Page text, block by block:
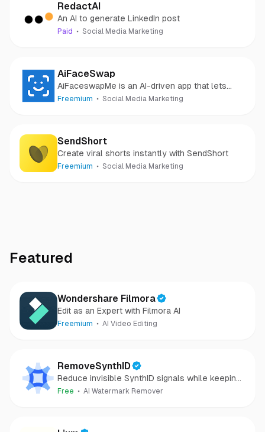
RedactAI
An AI to generate LinkedIn post
Paid Social Media Marketing
AiFaceSwap
AiFaceswapMe is an AI-driven app that lets
users create fun face swap videos effortlessly.
Freemium Social Media Marketing
SendShort
Create viral shorts instantly with SendShort
Freemium Social Media Marketing
Featured
Wondershare Filmora
Edit as an Expert with Filmora AI
Freemium AI Video Editing
RemoveSynthID
Reduce invisible SynthID signals while keeping
images clear and private.
Free AI Watermark Remover